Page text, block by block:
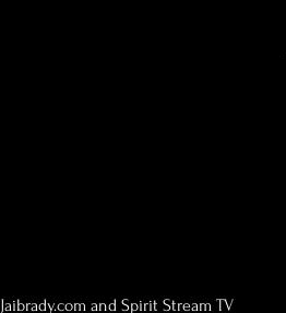
and Spirit Stream TV